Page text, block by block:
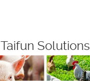
Taifun Solutions